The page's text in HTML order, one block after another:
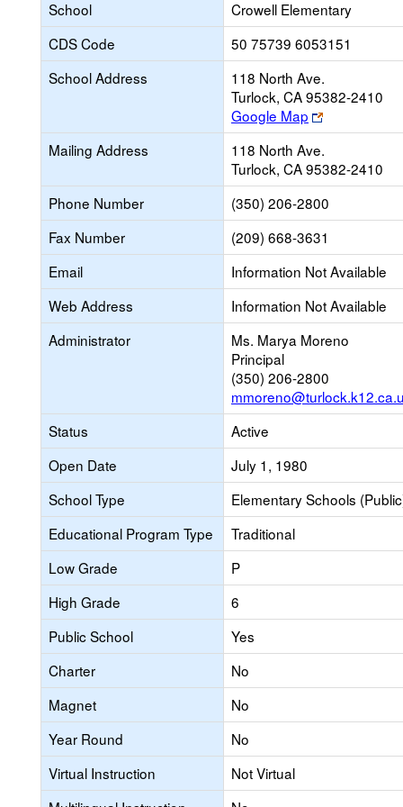
School
Crowell Elementary
CDS Code
50 75739 6053151
School Address
118 North Ave.
Turlock, CA 95382-2410
Google Map
Link
opens
new
browser
tab
Mailing Address
118 North Ave.
Turlock, CA 95382-2410
Phone Number
(350) 206-2800
Fax Number
(209) 668-3631
Email
Information Not Available
Web Address
Information Not Available
Administrator
Ms. Marya Moreno
Principal
(350) 206-2800
Status
Active
Open Date
July 1, 1980
School Type
Elementary Schools
Educational Program Type
Traditional
Low Grade
P
High Grade
6
Public School
Yes
Charter
No
Magnet
No
Year Round
No
Virtual Instruction
Not Virtual